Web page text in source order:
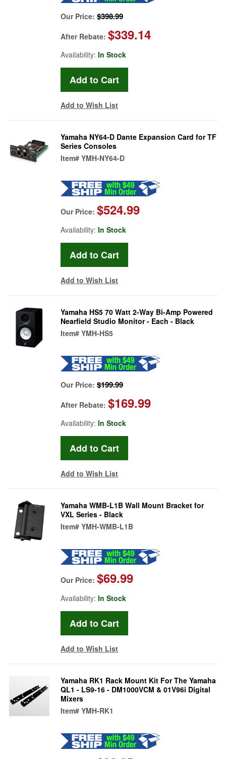
Our Price: $398.99
After Rebate: $339.14
Availability: In Stock
Add to Wish List
Yamaha NY64-D Dante Expansion Card for TF
Series Consoles
Item# YMH-NY64-D
Our Price: $524.99
Availability: In Stock
Add to Wish List
Yamaha HS5 70 Watt 2-Way Bi-Amp Powered
Nearfield Studio Monitor - Each - Black
Item# YMH-HS5
Our Price: $199.99
After Rebate: $169.99
Availability: In Stock
Add to Wish List
Yamaha WMB-L1B Wall Mount Bracket for
VXL Series - Black
Item# YMH-WMB-L1B
Our Price: $69.99
Availability: In Stock
Add to Wish List
Yamaha RK1 Rack Mount Kit For The Yamaha
QL1 - LS9-16 - DM1000VCM & 01V96i Digital
Mixers
Item# YMH-RK1